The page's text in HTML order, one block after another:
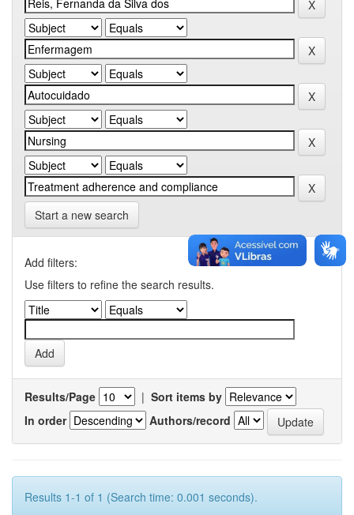
Start a new search
Add filters:
Use filters to refine the search results.
Results/Page | Sort items by
In order
Authors/record
Results 1-1 of 1 (Search time: 0.001 seconds).